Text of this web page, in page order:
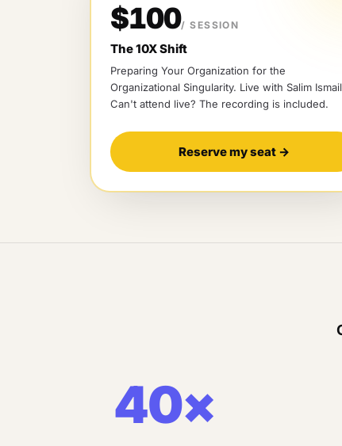
$100/ SESSION
The 10X Shift
Preparing Your Organization for the
Organizational Singularity. Live with Salim Ismail
Can't attend live? The recording is included.
Reserve my seat→
40×